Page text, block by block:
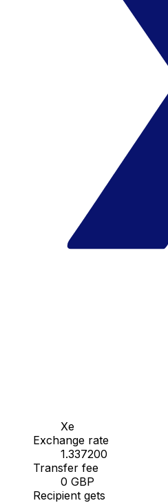
Xe
Exchange rate
1.337200
Transfer fee
0 GBP
Recipient gets